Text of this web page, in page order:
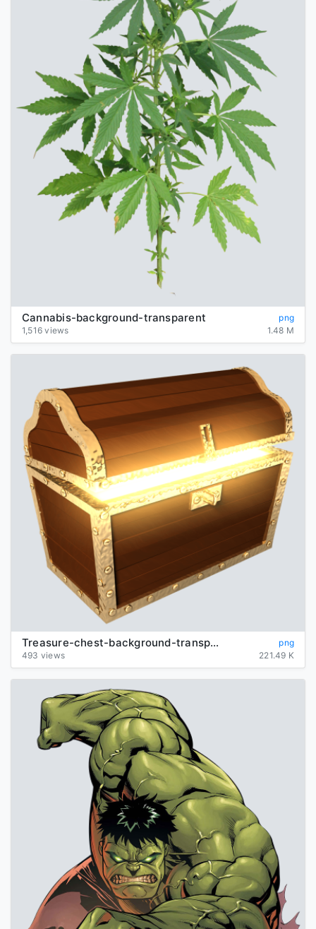
Cannabis-background-transparent
png
1,516 views
1.48 M
Treasure-chest-background-transparent
png
493 views
221.49 K